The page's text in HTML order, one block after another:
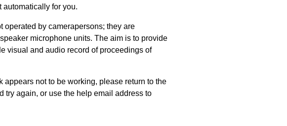
automatically for you.
operated by camerapersons; they are
microphone units. The aim is to provide
visual and audio record of proceedings of
appears not to be working, please return to the
try again, or use the help email address to